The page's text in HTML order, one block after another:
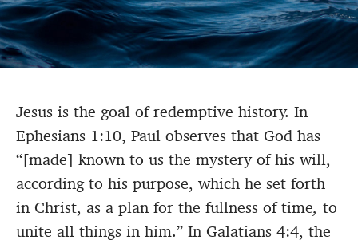
Jesus is the goal of redemptive history. In
Ephesians 1:10, Paul observes that God has
“[made] known to us the mystery of his will,
according to his purpose, which he set forth
in Christ, as a plan for the fullness of time, to
unite all things in him.” In Galatians 4:4, the